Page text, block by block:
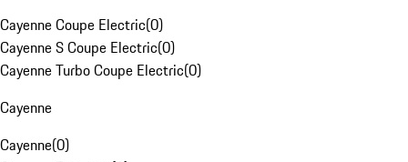
Cayenne Coupe Electric(0)
Cayenne S Coupe Electric(0)
Cayenne Turbo Coupe Electric(0)
Cayenne
Cayenne(0)